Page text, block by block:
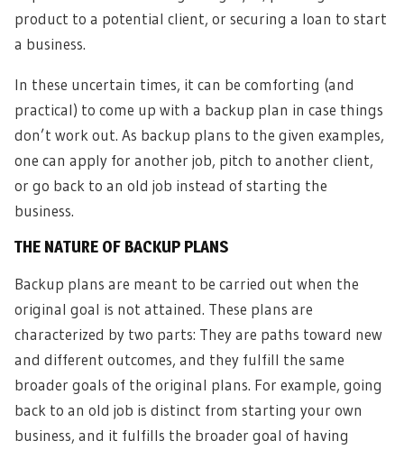
product to a potential client, or securing a loan to start
a business.
In these uncertain times, it can be comforting (and
practical) to come up with a backup plan in case things
don’t work out. As backup plans to the given examples,
one can apply for another job, pitch to another client,
or go back to an old job instead of starting the
business.
THE NATURE OF BACKUP PLANS
Backup plans are meant to be carried out when the
original goal is not attained. These plans are
characterized by two parts: They are paths toward new
and different outcomes, and they fulfill the same
broader goals of the original plans. For example, going
back to an old job is distinct from starting your own
business, and it fulfills the broader goal of having